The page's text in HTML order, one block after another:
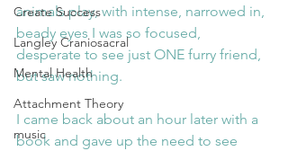
Create Success
Langley Craniosacral
Mental Health
Attachment Theory
music
animals play, with intense, narrowed in,
beady eyes I was so focused,
desperate to see just ONE furry friend,
but saw nothing.
I came back about an hour later with a
book and gave up the need to see